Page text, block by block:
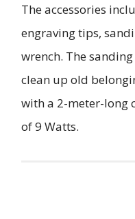
The accessories
engraving tips,
wrench. The
clean up old
with a 2-meter-long
of 9 Watts.